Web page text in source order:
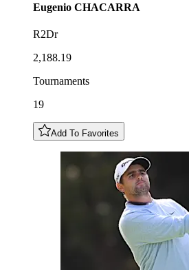
Eugenio CHACARRA
R2Dr
2,188.19
Tournaments
19
Add To Favorites